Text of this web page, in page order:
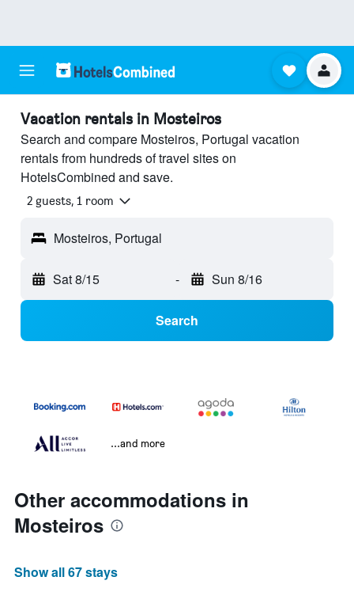
Vacation rentals in Mosteiros
Search and compare Mosteiros, Portugal vacation
rentals from hundreds of travel sites on
HotelsCombined and save.
2 guests, 1 room
Mosteiros, Portugal
Sat 8/15 - Sun 8/16
Search
...and more
Other accommodations in
Mosteiros
Show all 67 stays